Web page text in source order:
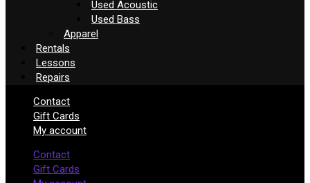
Used Acoustic
Used Bass
Apparel
Rentals
Lessons
Repairs
Contact
Gift Cards
My account
Contact
Gift Cards